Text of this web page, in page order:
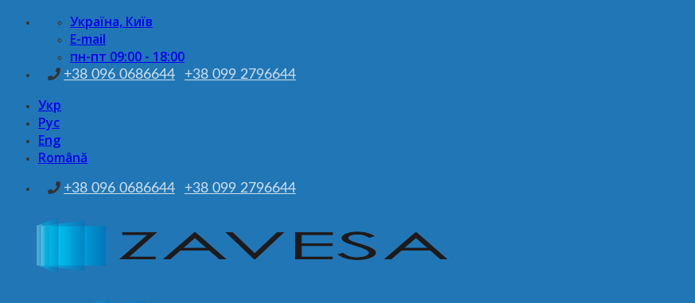
Skip
Україна, Київ
E-mail
пн-пт 09:00 - 18:00
+38 096 0686644 +38 099 2796644
Укр
Рус
Eng
Română
+38 096 0686644 +38 099 2796644